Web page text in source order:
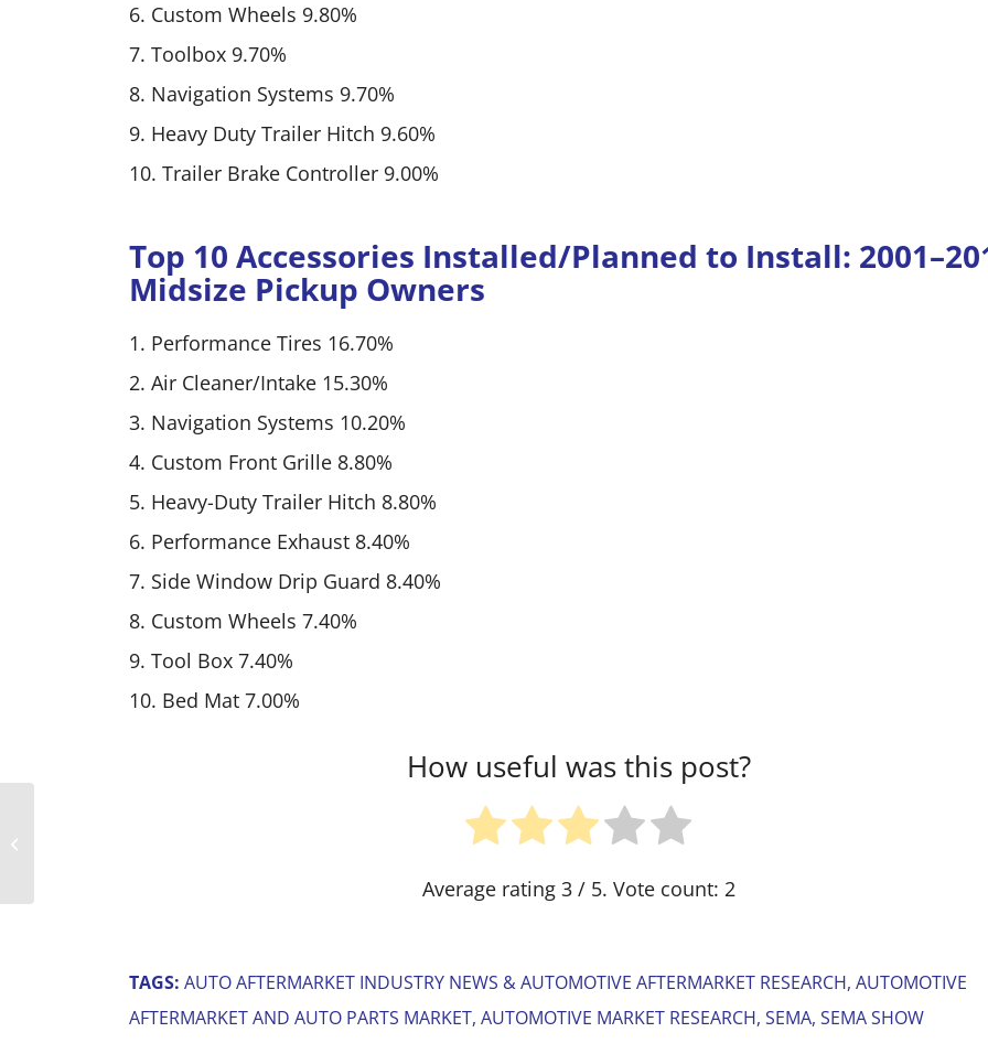
6. Custom Wheels 9.80%
7. Toolbox 9.70%
8. Navigation Systems 9.70%
9. Heavy Duty Trailer Hitch 9.60%
10. Trailer Brake Controller 9.00%
Top 10 Accessories Installed/Planned to Install:
Midsize Pickup Owners
1. Performance Tires 16.70%
2. Air Cleaner/Intake 15.30%
3. Navigation Systems 10.20%
4. Custom Front Grille 8.80%
5. Heavy-Duty Trailer Hitch 8.80%
6. Performance Exhaust 8.40%
7. Side Window Drip Guard 8.40%
8. Custom Wheels 7.40%
9. Tool Box 7.40%
10. Bed Mat 7.00%
How useful was this post?
Average rating 3/ 5. Vote count: 2
TAGS: AUTO AFTERMARKET INDUSTRY NEWS & AUTOMOTIVE AFTERMARKET RESEARCH,AUTOMOTIVE
AFTERMARKET AND AUTO PARTS MARKET,AUTOMOTIVE MARKET RESEARCH,SEMA,SEMA SHOW